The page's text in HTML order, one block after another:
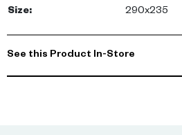
Size: 290x235
See this Product In-Store